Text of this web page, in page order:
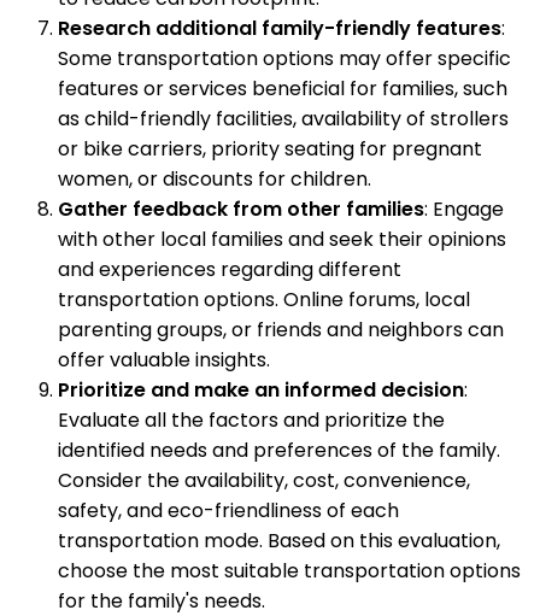
Research additional family-friendly features:
Some transportation options may offer specific
features or services beneficial for families, such
as child-friendly facilities, availability of strollers
or bike carriers, priority seating for pregnant
women, or discounts for children.
Gather feedback from other families: Engage
with other local families and seek their opinions
and experiences regarding different
transportation options. Online forums, local
parenting groups, or friends and neighbors can
offer valuable insights.
Prioritize and make an informed decision:
Evaluate all the factors and prioritize the
identified needs and preferences of the family.
Consider the availability, cost, convenience,
safety, and eco-friendliness of each
transportation mode. Based on this evaluation,
choose the most suitable transportation options
for the family's needs.